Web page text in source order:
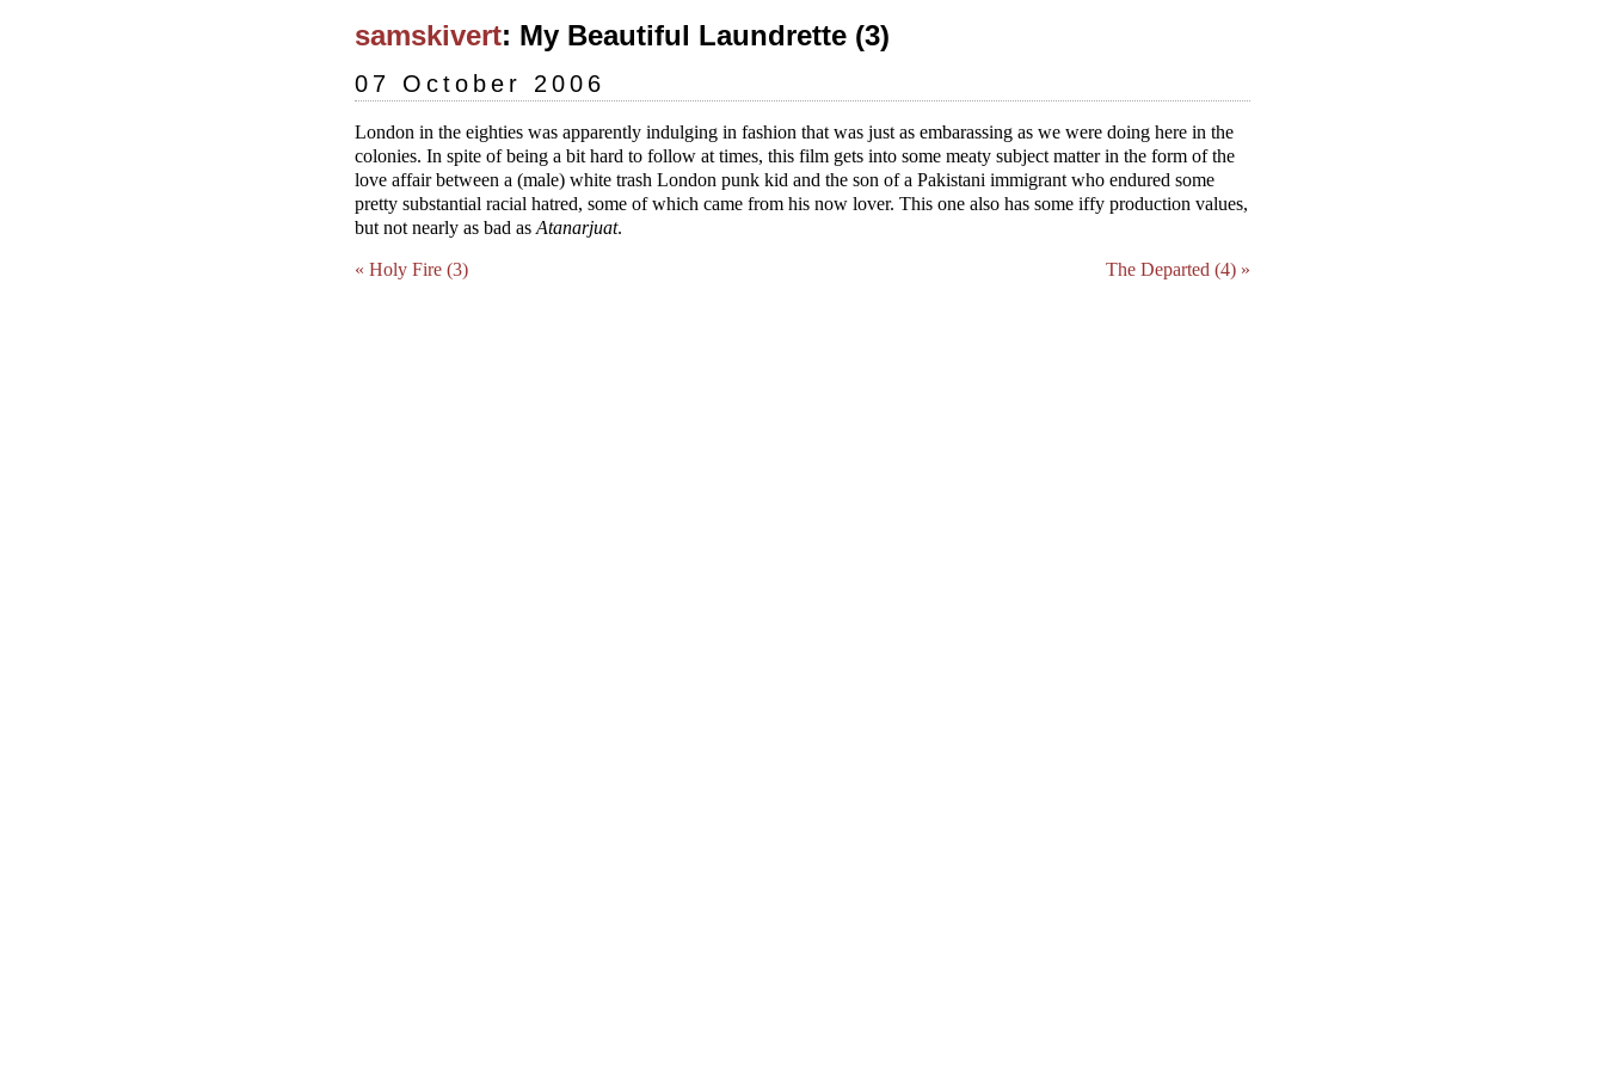
samskivert: My Beautiful Laundrette (3)
07 October 2006
London in the eighties was apparently indulging in fashion that was just as embarassing as we were doing here in the
colonies. In spite of being a bit hard to follow at times, this film gets into some meaty subject matter in the form of the
love affair between a (male) white trash London punk kid and the son of a Pakistani immigrant who endured some
pretty substantial racial hatred, some of which came from his now lover. This one also has some iffy production values,
but not nearly as bad as Atanarjuat.
« Holy Fire (3) The Departed (4) »